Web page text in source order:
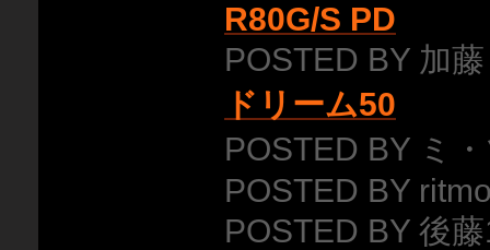
R80G/S PD
POSTED BY 加
ドリーム50
POSTED BY ミ
POSTED BY
POSTED BY 後